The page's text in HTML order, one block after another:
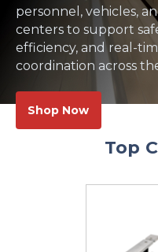
personnel, vehicles,
centers to support
efficiency, and real-
coordination across
Shop Now
Top